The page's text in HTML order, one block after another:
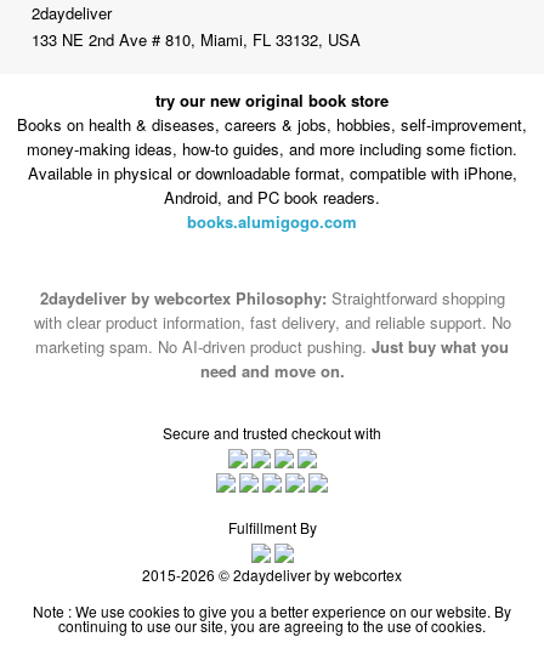
2daydeliver
133 NE 2nd Ave # 810, Miami, FL 33132, USA
try our new original book store
Books on health & diseases, careers & jobs, hobbies, self-improvement,
money-making ideas, how-to guides, and more including some fiction.
Available in physical or downloadable format, compatible with iPhone,
Android, and PC book readers.
books.alumigogo.com
2daydeliver by webcortex Philosophy: Straightforward shopping
with clear product information, fast delivery, and reliable support. No
marketing spam. No AI-driven product pushing. Just buy what you
need and move on.
Secure and trusted checkout with
Fulfillment By
2015-2026 © 2daydeliver by webcortex
Note : We use cookies to give you a better experience on our website. By
continuing to use our site, you are agreeing to the use of cookies.